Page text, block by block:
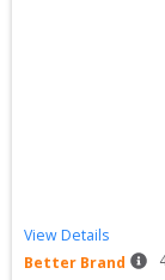
View Details
Better Brand